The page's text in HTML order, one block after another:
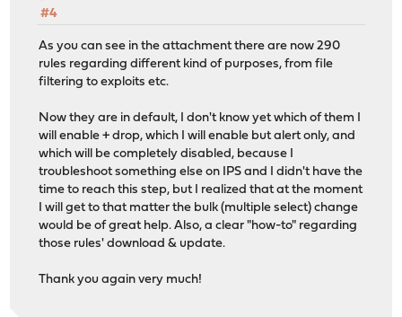
#4
As you can see in the attachment there are now 290
rules regarding different kind of purposes, from file
filtering to exploits etc.
Now they are in default, I don't know yet which of them I
will enable + drop, which I will enable but alert only, and
which will be completely disabled, because I
troubleshoot something else on IPS and I didn't have the
time to reach this step, but I realized that at the moment
I will get to that matter the bulk (multiple select) change
would be of great help. Also, a clear "how-to" regarding
those rules' download & update.
Thank you again very much!